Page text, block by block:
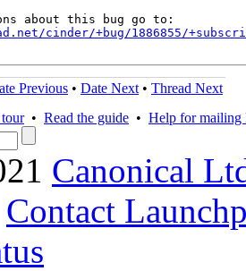
cinder/+bug/1886855/
Previous • Date Next • Thread Next
• Read the guide • Help for mailing
Canonical
Contact